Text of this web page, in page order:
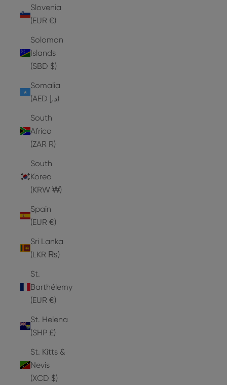
Slovenia
(EUR €)
Solomon
Islands
(SBD $)
Somalia
(AED د.إ)
South
Africa
(ZAR R)
South
Korea
(KRW ₩)
Spain
(EUR €)
Sri Lanka
(LKR ₨)
St.
Barthélemy
(EUR €)
St. Helena
(SHP £)
St. Kitts &
Nevis
(XCD $)